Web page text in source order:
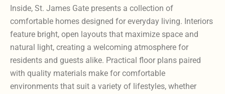
Inside, St. James Gate presents a collection of
comfortable homes designed for everyday living. Interiors
feature bright, open layouts that maximize space and
natural light, creating a welcoming atmosphere for
residents and guests alike. Practical floor plans paired
with quality materials make for comfortable
environments that suit a variety of lifestyles, whether